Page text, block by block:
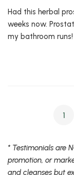
Had this herbal
weeks now.
my bathroom
1
* Testimonials are
promotion, or
and cleanses but